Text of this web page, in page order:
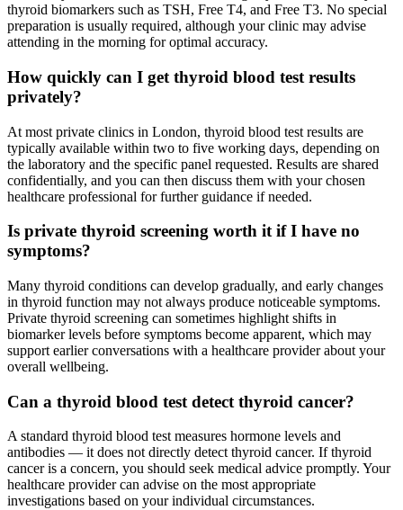
thyroid biomarkers such as TSH, Free T4, and Free T3. No special
preparation is usually required, although your clinic may advise
attending in the morning for optimal accuracy.
How quickly can I get thyroid blood test results
privately?
At most private clinics in London, thyroid blood test results are
typically available within two to five working days, depending on
the laboratory and the specific panel requested. Results are shared
confidentially, and you can then discuss them with your chosen
healthcare professional for further guidance if needed.
Is private thyroid screening worth it if I have no
symptoms?
Many thyroid conditions can develop gradually, and early changes
in thyroid function may not always produce noticeable symptoms.
Private thyroid screening can sometimes highlight shifts in
biomarker levels before symptoms become apparent, which may
support earlier conversations with a healthcare provider about your
overall wellbeing.
Can a thyroid blood test detect thyroid cancer?
A standard thyroid blood test measures hormone levels and
antibodies — it does not directly detect thyroid cancer. If thyroid
cancer is a concern, you should seek medical advice promptly. Your
healthcare provider can advise on the most appropriate
investigations based on your individual circumstances.